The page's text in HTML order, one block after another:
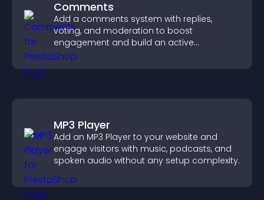
Comments
Add a comments system with replies,
voting, and moderation to boost
engagement and build an active
community on your site.
MP3 Player
Add an MP3 Player to your website and
engage visitors with music, podcasts, and
spoken audio without any setup complexity.